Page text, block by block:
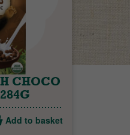
CHOCO
Add to basket